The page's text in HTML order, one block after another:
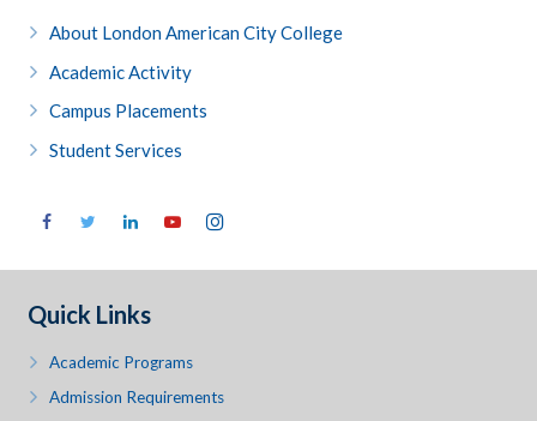
About London American City College
Academic Activity
Campus Placements
Student Services
Quick Links
Academic Programs
Admission Requirements